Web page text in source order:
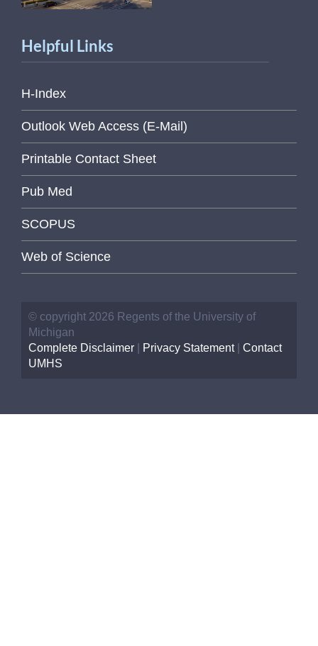
Helpful Links
H-Index
Outlook Web Access (E-Mail)
Printable Contact Sheet
Pub Med
SCOPUS
Web of Science
© copyright 2026 Regents of the University of
Michigan
Complete Disclaimer
Privacy Statement| Contact
UMHS